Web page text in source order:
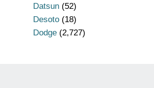
Datsun (52)
Desoto (18)
Dodge (2,727)